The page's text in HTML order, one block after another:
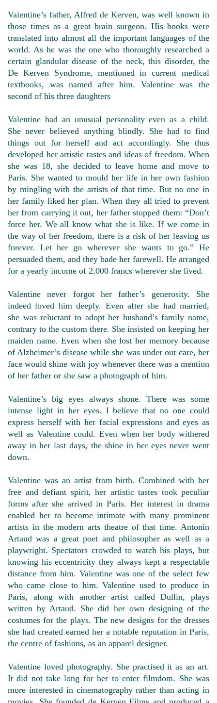
Valentine’s father, Alfred de Kerven, was well known in
those times as a great brain surgeon. His books were
translated into almost all the important languages of the
world. As he was the one who thoroughly researched a
certain glandular disease of the neck, this disorder, the
De Kerven Syndrome, mentioned in current medical
textbooks, was named after him. Valentine was the
second of his three daughters
Valentine had an unusual personality even as a child.
She never believed anything blindly. She had to find
things out for herself and act accordingly. She thus
developed her artistic tastes and ideas of freedom. When
she was 18, she decided to leave home and move to
Paris. She wanted to mould her life in her own fashion
by mingling with the artists of that time. But no one in
her family liked her plan. When they all tried to prevent
her from carrying it out, her father stopped them: “Don’t
force her. We all know what she is like. If we come in
the way of her freedom, there is a risk of her leaving us
forever. Let her go wherever she wants to go.” He
persuaded them, and they bade her farewell. He arranged
for a yearly income of 2,000 francs wherever she lived.
Valentine never forgot her father’s generosity. She
indeed loved him deeply. Even after she had married,
she was reluctant to adopt her husband’s family name,
contrary to the custom there. She insisted on keeping her
maiden name. Even when she lost her memory because
of Alzheimer’s disease while she was under our care, her
face would shine with joy whenever there was a mention
of her father or she saw a photograph of him.
Valentine’s big eyes always shone. There was some
intense light in her eyes. I believe that no one could
express herself with her facial expressions and eyes as
well as Valentine could. Even when her body withered
away in her last days, the shine in her eyes never went
down.
Valentine was an artist from birth. Combined with her
free and defiant spirit, her artistic tastes took peculiar
forms after she arrived in Paris. Her interest in drama
enabled her to become intimate with many prominent
artists in the modern arts theatre of that time. Antonin
Artaud was a great poet and philosopher as well as a
playwright. Spectators crowded to watch his plays, but
knowing his eccentricity they always kept a respectable
distance from him. Valentine was one of the select few
who came close to him. Valentine used to produce in
Paris, along with another artist called Dullin, plays
written by Artaud. She did her own designing of the
costumes for the plays. The new designs for the dresses
she had created earned her a notable reputation in Paris,
the centre of fashions, as an apparel designer.
Valentine loved photography. She practised it as an art.
It did not take long for her to enter filmdom. She was
more interested in cinematography rather than acting in